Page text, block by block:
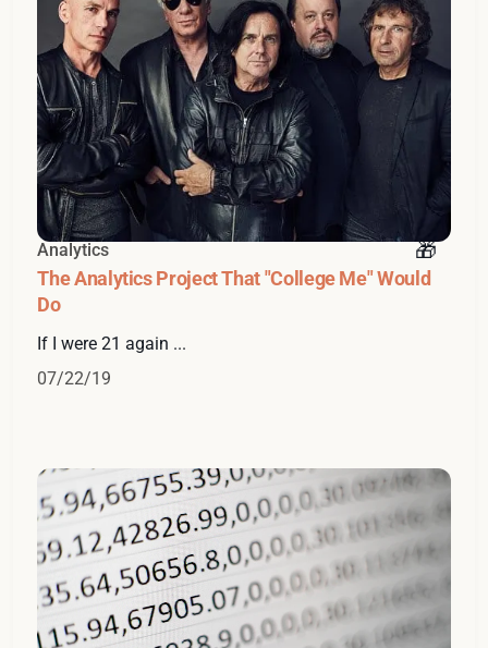
Analytics
The Analytics Project That "College Me" Would
Do
If I were 21 again ...
07/22/19